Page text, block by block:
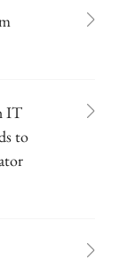
IT
to